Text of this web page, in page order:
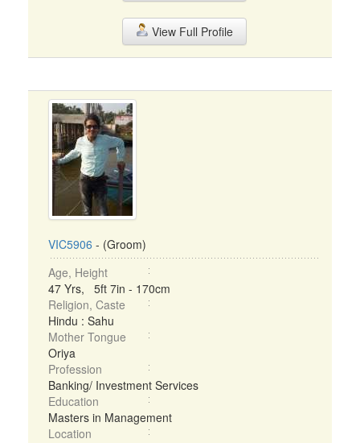
View Full Profile
VIC5906 - (Groom)
Age, Height
47 Yrs, 5ft 7in - 170cm
Religion, Caste
Hindu : Sahu
Mother Tongue
Oriya
Profession
Banking/ Investment Services
Education
Masters in Management
Location